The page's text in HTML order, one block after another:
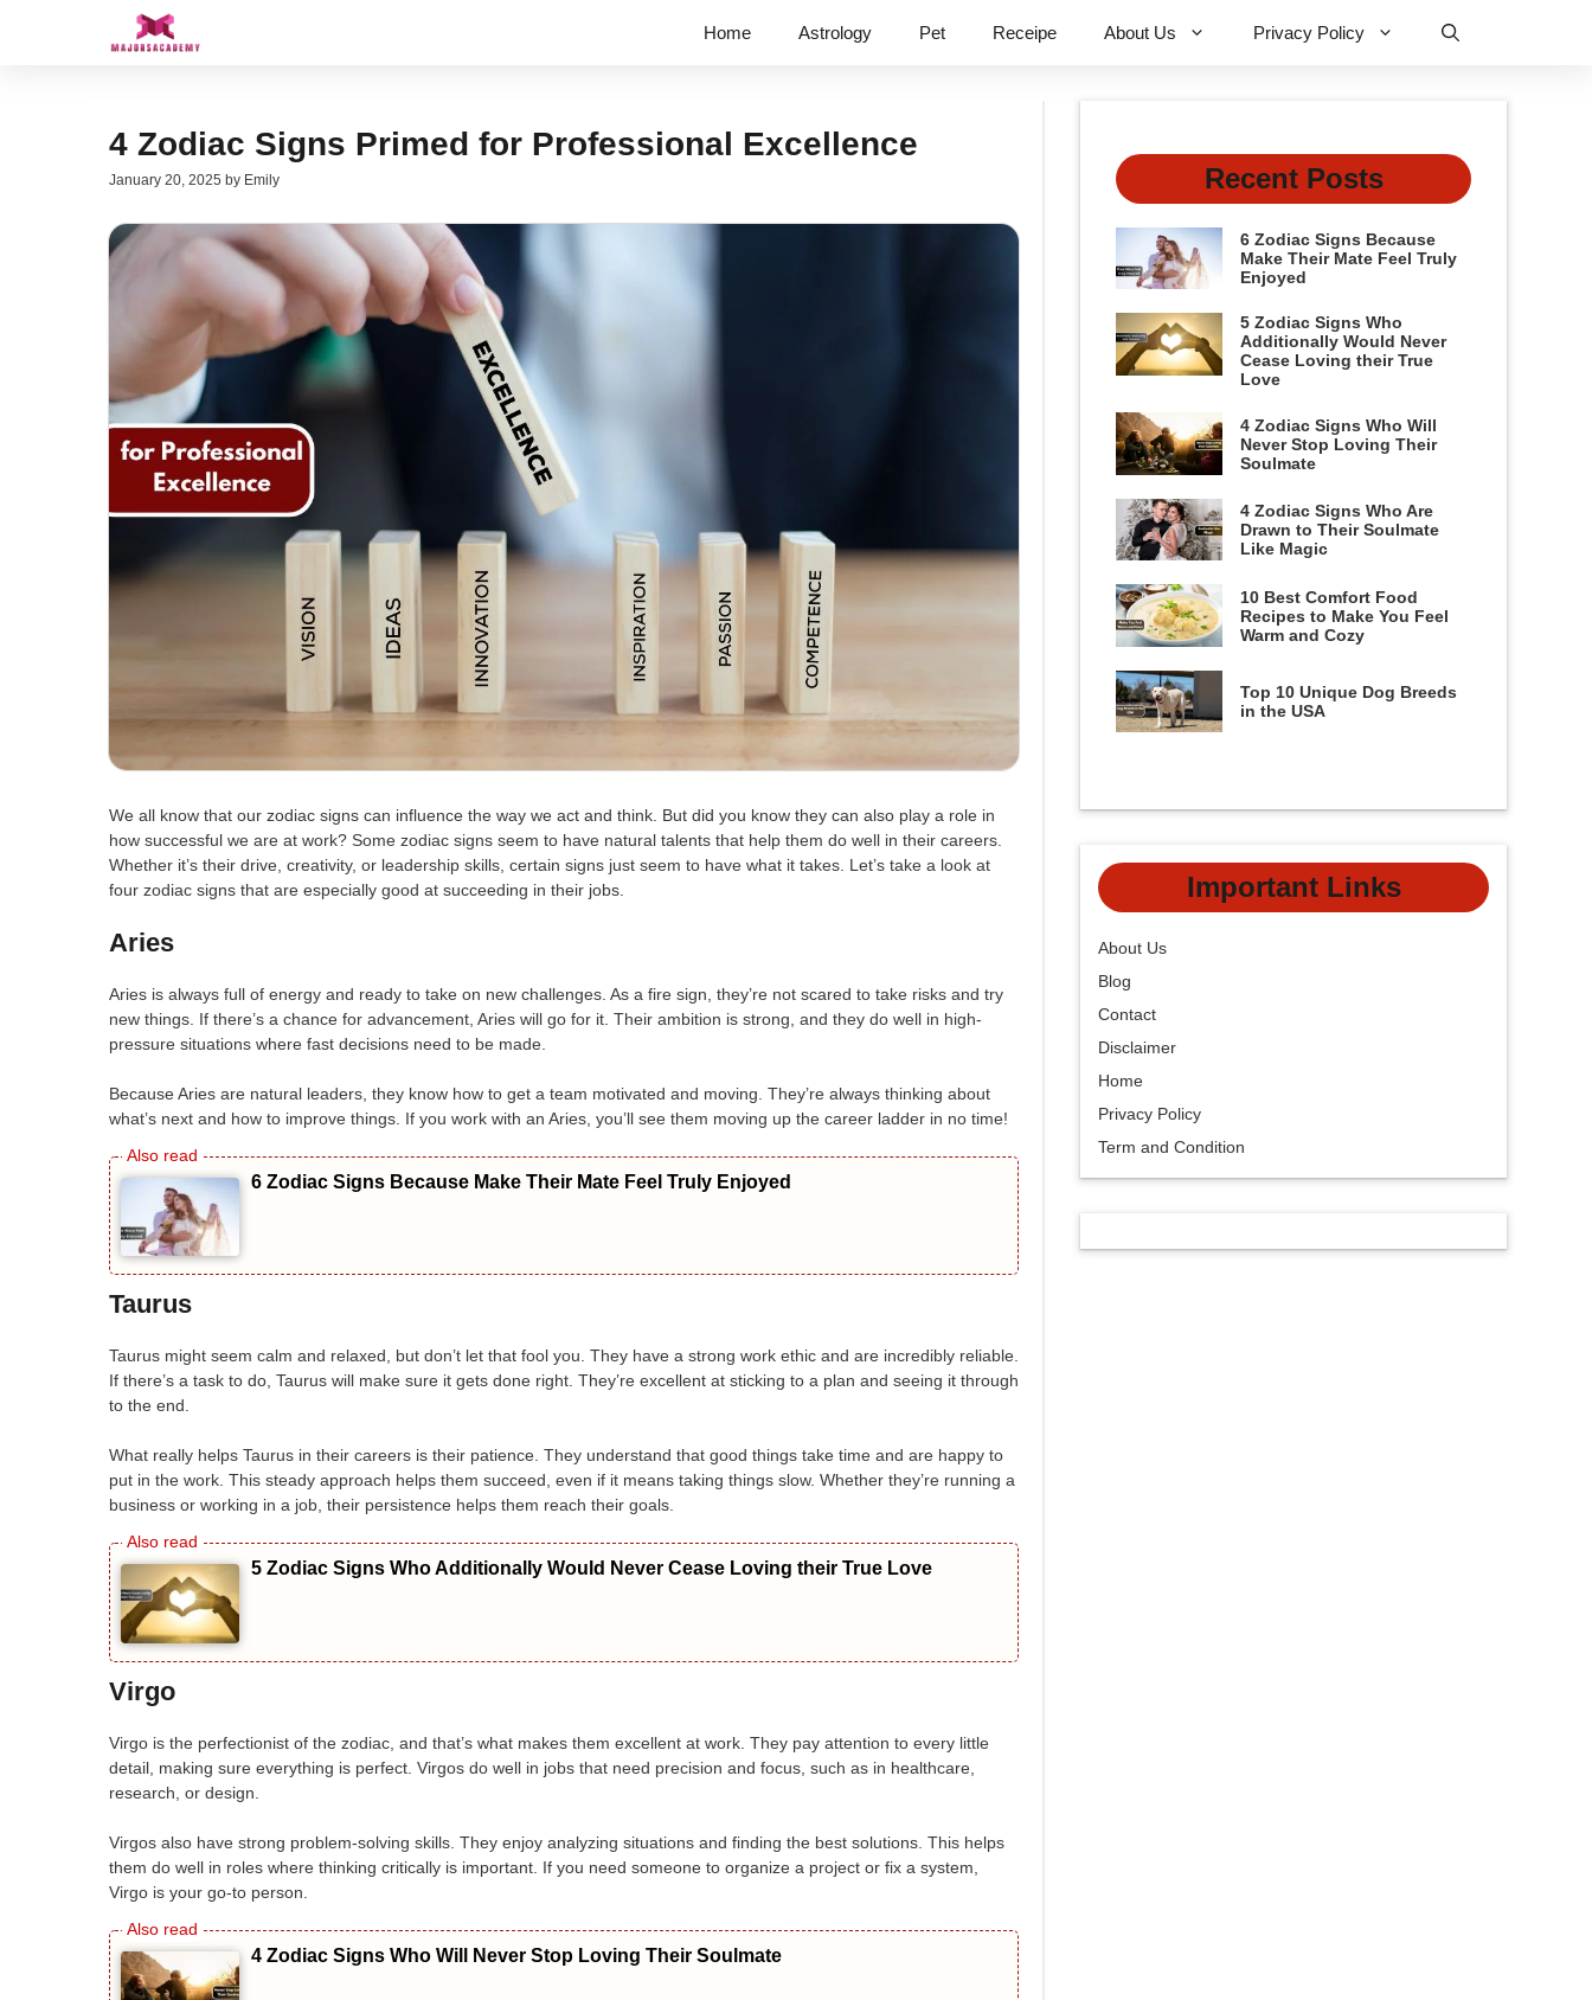
Home Astrology Pet Receipe About Us Privacy Policy
4 Zodiac Signs Primed for Professional Excellence
January 20, 2025 by Emily
We all know that our zodiac signs can influence the way we act and think. But did you know they can also play a role in
how successful we are at work? Some zodiac signs seem to have natural talents that help them do well in their careers.
Whether it’s their drive, creativity, or leadership skills, certain signs just seem to have what it takes. Let’s take a look at
four zodiac signs that are especially good at succeeding in their jobs.
Aries
Aries is always full of energy and ready to take on new challenges. As a fire sign, they’re not scared to take risks and try
new things. If there’s a chance for advancement, Aries will go for it. Their ambition is strong, and they do well in high-
pressure situations where fast decisions need to be made.
Because Aries are natural leaders, they know how to get a team motivated and moving. They’re always thinking about
what’s next and how to improve things. If you work with an Aries, you’ll see them moving up the career ladder in no time!
6 Zodiac Signs Because Make Their Mate Feel Truly Enjoyed
Taurus
Taurus might seem calm and relaxed, but don’t let that fool you. They have a strong work ethic and are incredibly reliable.
If there’s a task to do, Taurus will make sure it gets done right. They’re excellent at sticking to a plan and seeing it through
to the end.
What really helps Taurus in their careers is their patience. They understand that good things take time and are happy to
put in the work. This steady approach helps them succeed, even if it means taking things slow. Whether they’re running a
business or working in a job, their persistence helps them reach their goals.
5 Zodiac Signs Who Additionally Would Never Cease Loving their True Love
Virgo
Virgo is the perfectionist of the zodiac, and that’s what makes them excellent at work. They pay attention to every little
detail, making sure everything is perfect. Virgos do well in jobs that need precision and focus, such as in healthcare,
research, or design.
Virgos also have strong problem-solving skills. They enjoy analyzing situations and finding the best solutions. This helps
them do well in roles where thinking critically is important. If you need someone to organize a project or fix a system,
Virgo is your go-to person.
4 Zodiac Signs Who Will Never Stop Loving Their Soulmate
Recent Posts
6 Zodiac Signs Because
Make Their Mate Feel Truly
Enjoyed
5 Zodiac Signs Who
Additionally Would Never
Cease Loving their True
Love
4 Zodiac Signs Who Will
Never Stop Loving Their
Soulmate
4 Zodiac Signs Who Are
Drawn to Their Soulmate
Like Magic
10 Best Comfort Food
Recipes to Make You Feel
Warm and Cozy
Top 10 Unique Dog Breeds
in the USA
Important Links
About Us
Blog
Contact
Disclaimer
Home
Privacy Policy
Term and Condition